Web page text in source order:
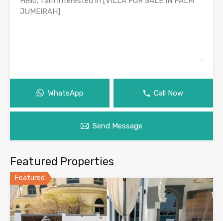
WhatsApp Call Now
Send Message
Featured Properties
Featured